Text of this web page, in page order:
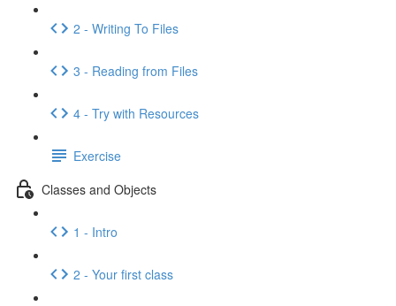
2 - Writing To Files
3 - Reading from Files
4 - Try with Resources
Exercise
Classes and Objects
1 - Intro
2 - Your first class